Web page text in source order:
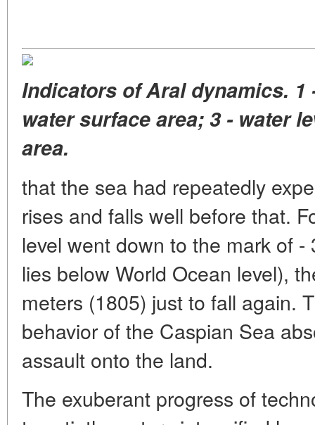
Indicators of Aral dynamics.
water surface area; 3 - water
area.
that the sea had repeatedly
rises and falls well before that.
level went down to the mark of
lies below World Ocean level),
meters (1805) just to fall again.
behavior of the Caspian Sea
assault onto the land.
The exuberant progress of